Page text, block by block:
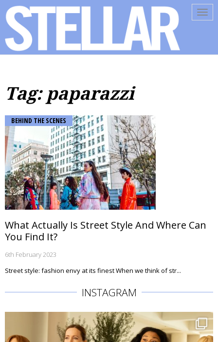
Tag: paparazzi
BEHIND THE SCENES
What Actually Is Street Style And Where Can
You Find It?
6th February 2023
Street style: fashion envy at its finest When we think of str...
INSTAGRAM